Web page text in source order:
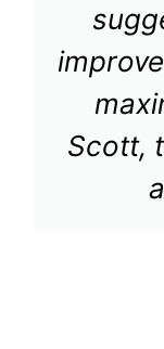
Scott,